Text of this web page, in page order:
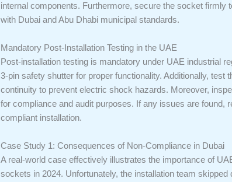
internal components. Furthermore, secure the socket
with Dubai and Abu Dhabi municipal standards.
Mandatory Post-Installation Testing in the UAE
Post-installation testing is mandatory under UAE industrial
3-pin safety shutter for proper functionality. Additionally,
continuity to prevent electric shock hazards. Moreover,
for compliance and audit purposes. If any issues are
compliant installation.
Case Study 1: Consequences of Non-Compliance in Dubai
A real-world case effectively illustrates the importance of
sockets in 2024. Unfortunately, the installation team